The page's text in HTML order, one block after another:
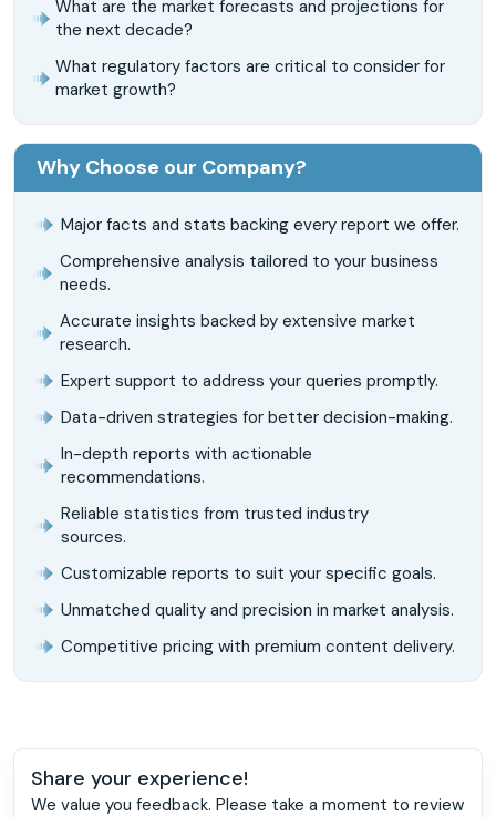
What are the market forecasts and projections for
the next decade?
What regulatory factors are critical to consider for
market growth?
Why Choose our Company?
Major facts and stats backing every report we offer.
Comprehensive analysis tailored to your business
needs.
Accurate insights backed by extensive market
research.
Expert support to address your queries promptly.
Data-driven strategies for better decision-making.
In-depth reports with actionable
recommendations.
Reliable statistics from trusted industry
sources.
Customizable reports to suit your specific goals.
Unmatched quality and precision in market analysis.
Competitive pricing with premium content delivery.
Share your experience!
We value you feedback. Please take a moment to review